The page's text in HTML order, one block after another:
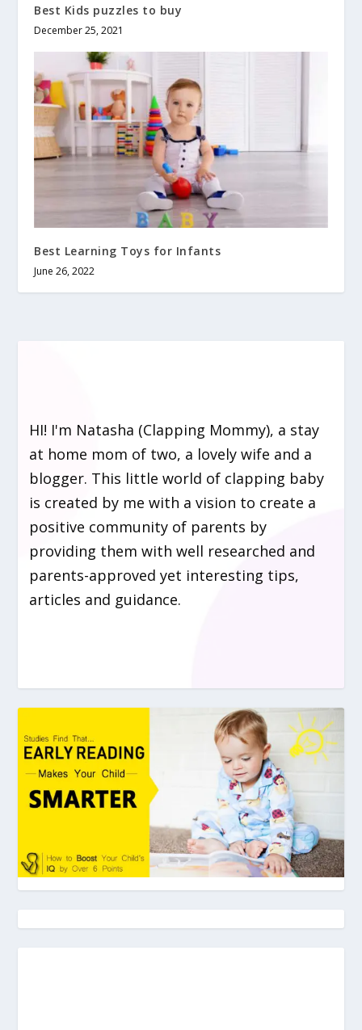
Best Kids puzzles to buy
December 25, 2021
Best Learning Toys for Infants
June 26, 2022
HI! I'm Natasha (Clapping Mommy), a stay
at home mom of two, a lovely wife and a
blogger. This little world of clapping baby
is created by me with a vision to create a
positive community of parents by
providing them with well researched and
parents-approved yet interesting tips,
articles and guidance.